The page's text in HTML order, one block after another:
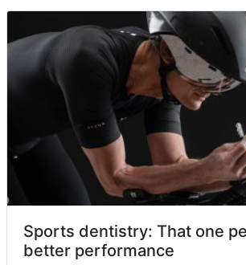
Sports dentistry: That one
better performance